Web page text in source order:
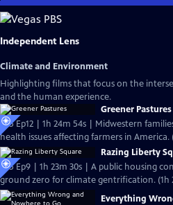
Skip
to
Main
Independent Lens
Climate and Environment
Highlighting films that focus on the
and the human experience.
Greener Pastures
S25 Ep12 | 1h 24m 54s | Midwestern
health issues affecting farmers in America.
Razing Liberty
S25 Ep9 | 1h 23m 30s | A public housing
ground zero for climate gentrification. (1h
Everything